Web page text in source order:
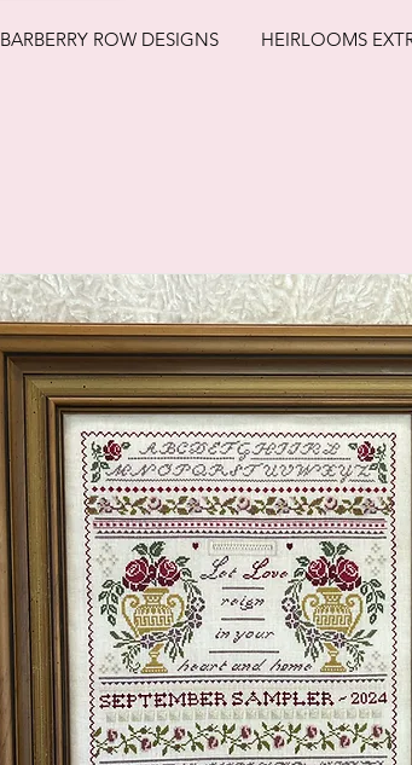
BARBERRY ROW DESIGNS HEIRLOOMS